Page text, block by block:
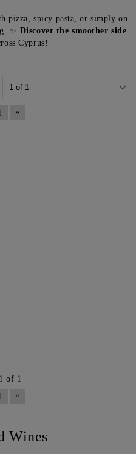
pizza, spicy pasta, or simply on
✨ Discover the smoother side
Cyprus!
»
of 1
»
Wines